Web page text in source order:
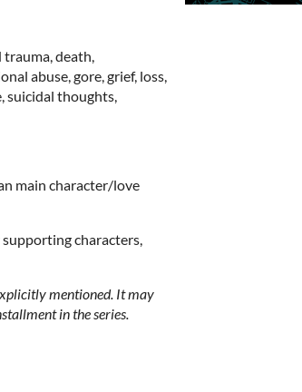
death,
abuse, gore, grief, loss,
suicidal thoughts,
main character/love
characters,
mentioned. It may
in the series.